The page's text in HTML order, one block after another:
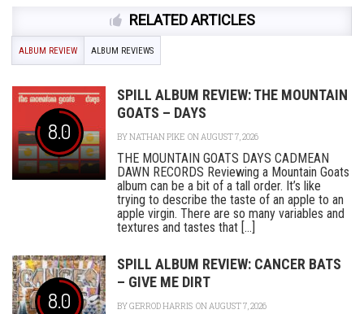
RELATED ARTICLES
ALBUM REVIEW ALBUM REVIEWS
8.0
SPILL ALBUM REVIEW: THE MOUNTAIN
GOATS – DAYS
BYNATHAN PIKE ON AUGUST 7, 2026
THE MOUNTAIN GOATS DAYS CADMEAN
DAWN RECORDS Reviewing a Mountain Goats
album can be a bit of a tall order. It’s like
trying to describe the taste of an apple to an
apple virgin. There are so many variables and
textures and tastes that [...]
8.0
SPILL ALBUM REVIEW: CANCER BATS
– GIVE ME DIRT
BYGERROD HARRIS ON AUGUST 7, 2026